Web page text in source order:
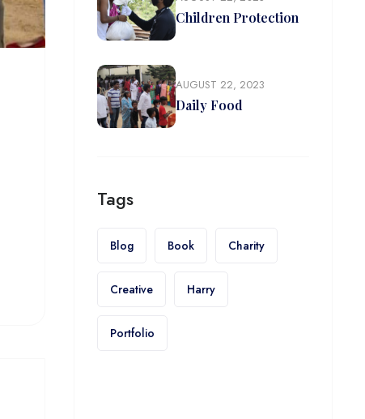
Children Protection
AUGUST 22, 2023
Daily Food
Tags
Blog Book Charity
Creative Harry
Portfolio